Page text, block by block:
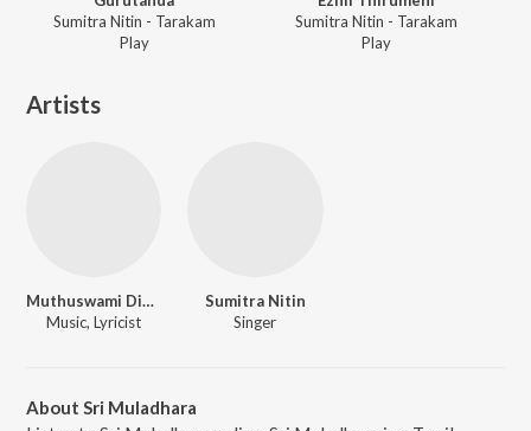
Sumitra Nitin - Tarakam
Play
Sumitra Nitin - Tarakam
Play
Artists
Muthuswami Dikshitar
Music, Lyricist
Sumitra Nitin
Singer
About Sri Muladhara